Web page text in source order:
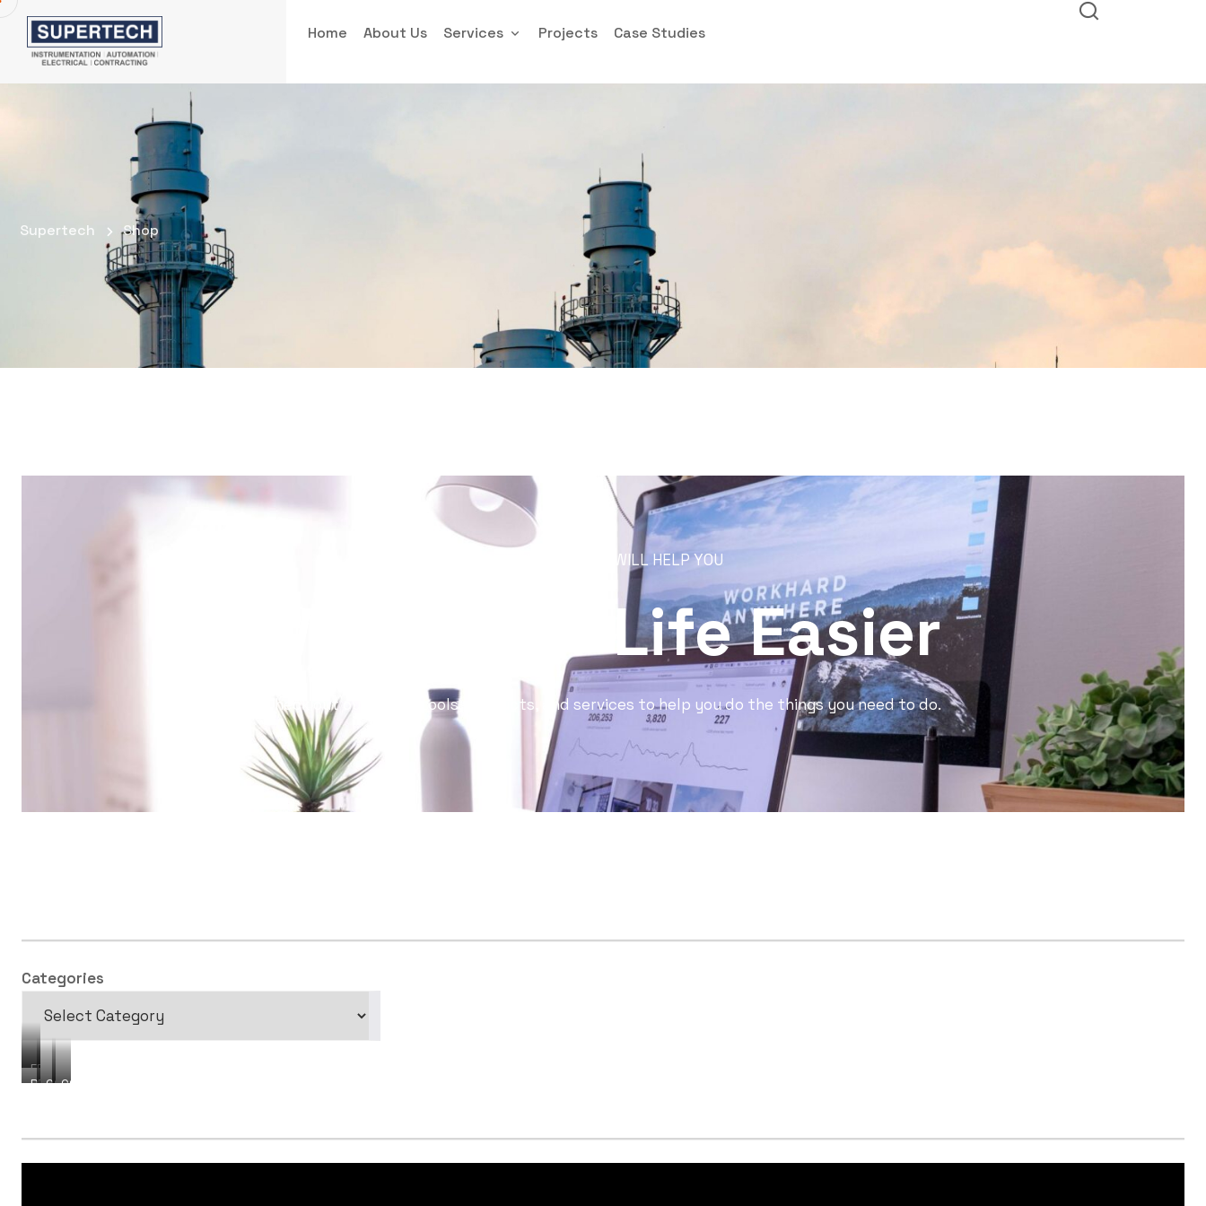
Home About Us Services Projects Case Studies
Supertech Shop
RESOURCES THAT WILL HELP YOU
Make Your Life Easier
Check out our latest tools, products, and services to help you do the things you need to do.
Categories
FREEBIES
PRODUCTS
COURSES
CONSULTING